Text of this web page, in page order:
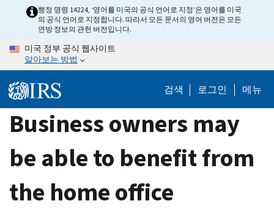
content
행정 명령 14224, ‘영어를 미국의 공식 언어로 지정’은 영어를 미국
의 공식 언어로 지정합니다. 따라서 모든 문서의 영어 버전은 모든
연방 정보의 관헌 버전입니다.
미국 정부 공식 웹사이트
알아보는 방법
검색 로그인 메뉴
Business owners may
be able to benefit from
the home office